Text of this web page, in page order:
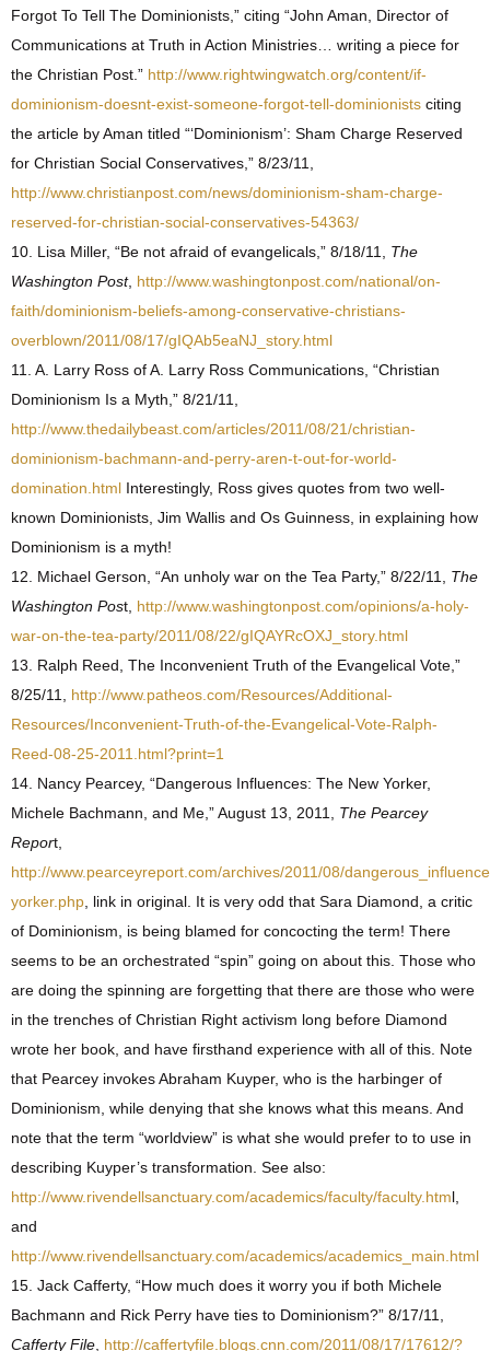
Forgot To Tell The Dominionists,” citing “John Aman, Director of
Communications at Truth in Action Ministries… writing a piece for
the Christian Post.” http://www.rightwingwatch.org/content/if-
dominionism-doesnt-exist-someone-forgot-tell-dominionists citing
the article by Aman titled “‘Dominionism’: Sham Charge Reserved
for Christian Social Conservatives,” 8/23/11,
http://www.christianpost.com/news/dominionism-sham-charge-
reserved-for-christian-social-conservatives-54363/
10. Lisa Miller, “Be not afraid of evangelicals,” 8/18/11, The
Washington Post, http://www.washingtonpost.com/national/on-
faith/dominionism-beliefs-among-conservative-christians-
overblown/2011/08/17/gIQAb5eaNJ_story.html
11. A. Larry Ross of A. Larry Ross Communications, “Christian
Dominionism Is a Myth,” 8/21/11,
http://www.thedailybeast.com/articles/2011/08/21/christian-
dominionism-bachmann-and-perry-aren-t-out-for-world-
domination.html Interestingly, Ross gives quotes from two well-
known Dominionists, Jim Wallis and Os Guinness, in explaining how
Dominionism is a myth!
12. Michael Gerson, “An unholy war on the Tea Party,” 8/22/11, The
Washington Post, http://www.washingtonpost.com/opinions/a-holy-
war-on-the-tea-party/2011/08/22/gIQAYRcOXJ_story.html
13. Ralph Reed, The Inconvenient Truth of the Evangelical Vote,”
8/25/11,
http://www.patheos.com/Resources/Additional-
Resources/Inconvenient-Truth-of-the-Evangelical-Vote-Ralph-
Reed-08-25-2011.html?print=1
14. Nancy Pearcey, “Dangerous Influences: The New Yorker,
Michele Bachmann, and Me,” August 13, 2011, The Pearcey
Report,
http://www.pearceyreport.com/archives/2011/08/
yorker.php , link in original. It is very odd that Sara Diamond, a critic
of Dominionism, is being blamed for concocting the term! There
seems to be an orchestrated “spin” going on about this. Those who
are doing the spinning are forgetting that there are those who were
in the trenches of Christian Right activism long before Diamond
wrote her book, and have firsthand experience with all of this. Note
that Pearcey invokes Abraham Kuyper, who is the harbinger of
Dominionism, while denying that she knows what this means. And
note that the term “worldview” is what she would prefer to to use in
describing Kuyper’s transformation. See also:
http://www.rivendellsanctuary.com/academics/faculty/faculty.html,
and
http://www.rivendellsanctuary.com/academics/academics_main.html
15. Jack Cafferty, “How much does it worry you if both Michele
Bachmann and Rick Perry have ties to Dominionism?” 8/17/11,
Cafferty File http://caffertyfile.blogs.cnn.com/2011/08/17/17612/?